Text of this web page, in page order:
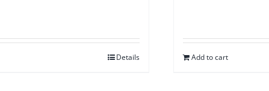
Details Add to cart